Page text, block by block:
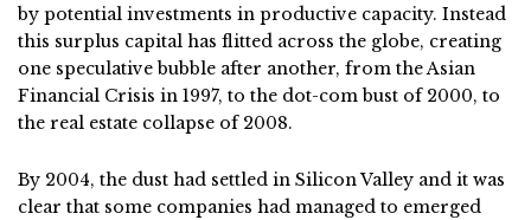
by potential investments in productive capacity. Instead
this surplus capital has flitted across the globe, creating
one speculative bubble after another, from the Asian
Financial Crisis in 1997, to the dot-com bust of 2000, to
the real estate collapse of 2008.
By 2004, the dust had settled in Silicon Valley and it was
clear that some companies had managed to emerged